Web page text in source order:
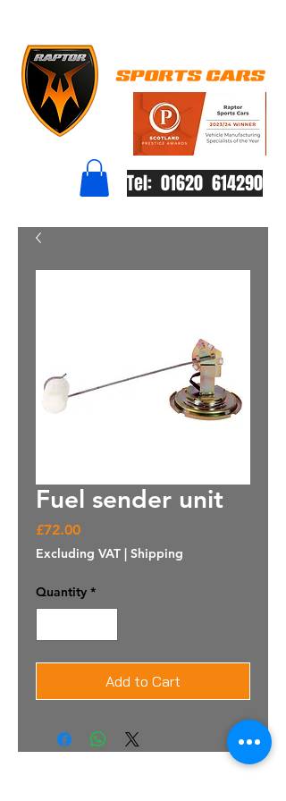
Tel: 01620 614290
Fuel sender unit
£72.00Price
Excluding VAT | Shipping
Quantity *
Add to Cart